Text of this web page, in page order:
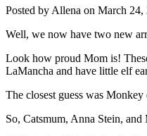
Posted by Allena on March 24,
Well, we now have two new
Look how proud Mom is!
LaMancha and have little elf
The closest guess was
So, Catsmum, Anna Stein,